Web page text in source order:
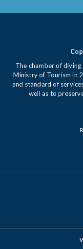
The chamber of
Ministry of Tourism in
and standard of
well as to